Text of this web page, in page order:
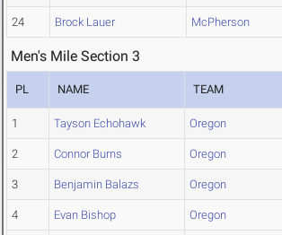
24 Brock Lauer McPherson
Men's Mile Section 3
PL NAME TEAM
1 Tayson Echohawk Oregon
2 Connor Burns Oregon
3 Benjamin Balazs Oregon
4 Evan Bishop Oregon